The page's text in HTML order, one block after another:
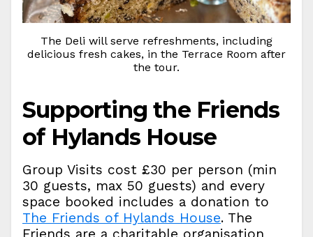
The Deli will serve refreshments, including
delicious fresh cakes, in the Terrace Room after
the tour.
Supporting the Friends
of Hylands House
Group Visits cost £30 per person (min
30 guests, max 50 guests) and every
space booked includes a donation to
The Friends of Hylands House. The
Friends are a charitable organisation